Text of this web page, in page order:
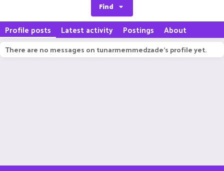
Find
Profile posts Latest activity Postings About
There are no messages on tunarmemmedzade's profile yet.